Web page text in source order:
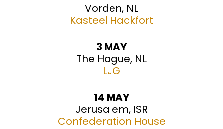
Vorden, NL
Kasteel Hackfort
3 MAY
The Hague, NL
LJG
14 MAY
Jerusalem, ISR
Confederation House